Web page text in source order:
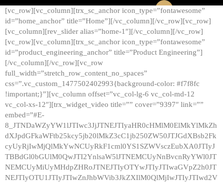
[vc_row][vc_column][trx_sc_anchor icon_type=”fontawesome”
id=”home_anchor” title=”Home”][/vc_column][/vc_row][vc_row]
[vc_column][rev_slider alias=”home-1″][/vc_column][/vc_row]
[vc_row][vc_column][trx_sc_anchor icon_type=”fontawesome”
id=”product_engineering_anchor” title=”Product Engineering”]
[/vc_column][/vc_row][vc_row
full_width=”stretch_row_content_no_spaces”
css=”.vc_custom_1477502402993{background-color: #f7f8fc
!important;}”][vc_column offset=”vc_col-lg-6 vc_col-md-12
vc_col-xs-12″][trx_widget_video title=”” cover=”9397″ link=””
embed=”#E-
8_JTNDaWZyYW1lJTIwc3JjJTNEJTIyaHR0cHMlM0ElMkYlMkZh
dXJpdGFkaWFtb25kcy5jb20lMkZ3cC1jb250ZW50JTJGdXBsb2Fk
cyUyRjIwMjQlMkYwNCUyRkF1cml0YS1SZWVsczEubXA0JTIyJ
TBBdGl0bGUlM0QwJTI2YnlsaW5lJTNEMCUyNnBvcnRyYWl0JT
NEMCUyMiUyMHdpZHRoJTNEJTIyOTYwJTIyJTIwaGVpZ2h0JT
NEJTIyOTU1JTIyJTIwZnJhbWVib3JkZXIlM0QlMjIwJTIyJTIwd2V